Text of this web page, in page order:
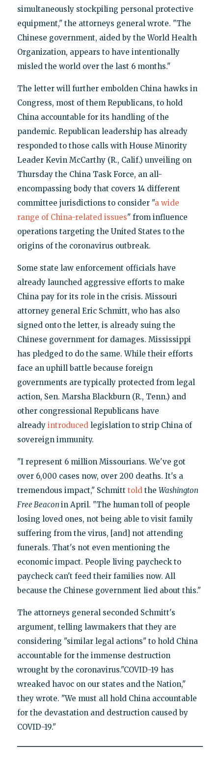
simultaneously stockpiling personal protective
equipment," the attorneys general wrote. "The
Chinese government, aided by the World Health
Organization, appears to have intentionally
misled the world over the last 6 months."
The letter will further embolden China hawks in
Congress, most of them Republicans, to hold
China accountable for its handling of the
pandemic. Republican leadership has already
responded to those calls with House Minority
Leader Kevin McCarthy (R., Calif.) unveiling on
Thursday the China Task Force, an all-
encompassing body that covers 14 different
committee jurisdictions to consider "a wide
range of China-related issues" from influence
operations targeting the United States to the
origins of the coronavirus outbreak.
Some state law enforcement officials have
already launched aggressive efforts to make
China pay for its role in the crisis. Missouri
attorney general Eric Schmitt, who has also
signed onto the letter, is already suing the
Chinese government for damages. Mississippi
has pledged to do the same. While their efforts
face an uphill battle because foreign
governments are typically protected from legal
action, Sen. Marsha Blackburn (R., Tenn.) and
other congressional Republicans have
already introducedlegislation to strip China of
sovereign immunity.
"I represent 6 million Missourians. We've got
over 6,000 cases now, over 200 deaths. It's a
tremendous impact," Schmitt toldthe Washington
Free Beacon in April. "The human toll of people
losing loved ones, not being able to visit family
suffering from the virus, [and] not attending
funerals. That's not even mentioning the
economic impact. People living paycheck to
paycheck can't feed their families now. All
because the Chinese government lied about this."
The attorneys general seconded Schmitt's
argument, telling lawmakers that they are
considering "similar legal actions" to hold China
accountable for the immense destruction
wrought by the coronavirus."COVID-19 has
wreaked havoc on our states and the Nation,"
they wrote. "We must all hold China accountable
for the devastation and destruction caused by
COVID-19."